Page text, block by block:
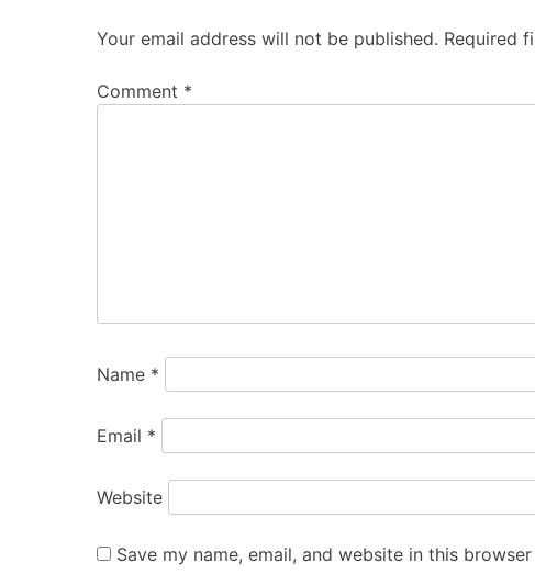
Your email address will not be published. Required
Comment *
Name *
Email *
Website
Save my name, email, and website in this